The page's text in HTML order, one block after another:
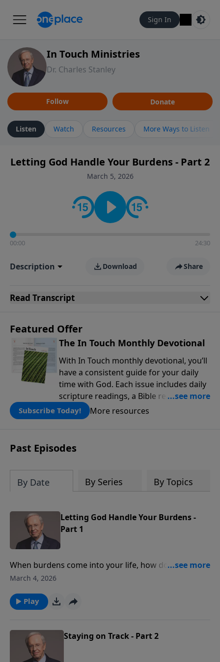
Sign In
In Touch Ministries
Dr. Charles Stanley
Follow Donate
Listen Watch Resources More Ways to Listen
Letting God Handle Your Burdens - Part 2
March 5, 2026
00:00 24:30
Description Download Share
Read Transcript
Featured Offer
The In Touch Monthly Devotional
With In Touch monthly devotional, you’ll
have a consistent guide for your daily
time with God. Each issue includes daily
scripture readings, a Bible reading plan,
and devotions from the biblical
teachings of Dr. Charles Stanley. Always
Subscribe Today! More resources
Past Episodes
By Date By Series By Topics
Letting God Handle Your Burdens -
Part 1
When burdens come into your life, how do you
handle them? God knows what your load limit is, and
wisdom. Dr. Stanley teaches you how to surrender
your life to Christ and experience the relief only He
March 4, 2026
Play
Staying on Track - Part 2